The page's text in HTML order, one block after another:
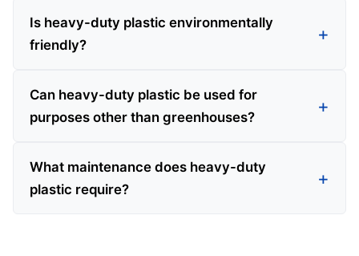
Is heavy-duty plastic environmentally
friendly?
Can heavy-duty plastic be used for
purposes other than greenhouses?
What maintenance does heavy-duty
plastic require?